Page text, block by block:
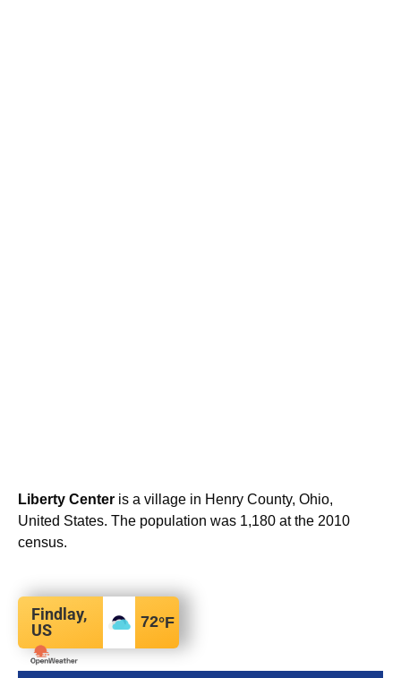
Liberty Center is a village in Henry County, Ohio,
United States. The population was 1,180 at the 2010
census.
Findlay,
US
72°F